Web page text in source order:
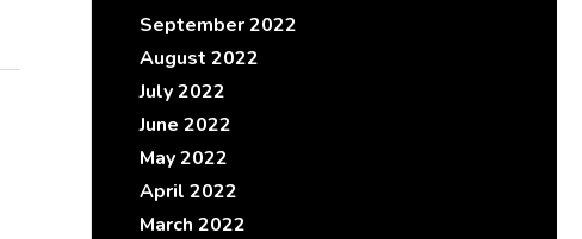
September 2022
August 2022
July 2022
June 2022
May 2022
April 2022
March 2022